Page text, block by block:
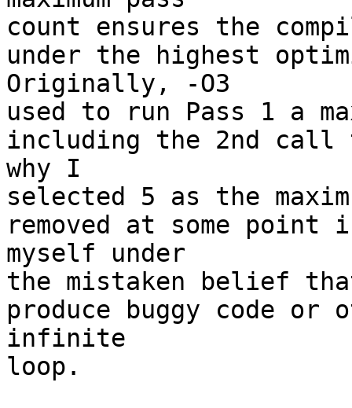
count ensures the
under the highest
Originally, -O3
used to run Pass 1 a
including the 2nd call
why I
selected 5 as the
removed at some
myself under
the mistaken belief
produce buggy code or
infinite
loop.